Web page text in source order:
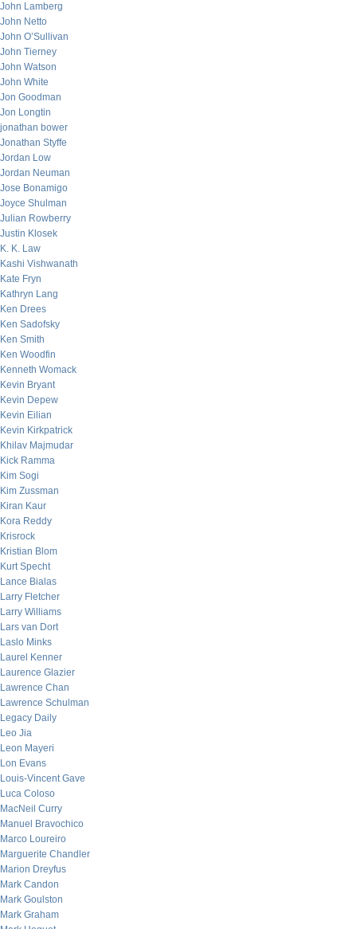
John Lamberg
John Netto
John O’Sullivan
John Tierney
John Watson
John White
Jon Goodman
Jon Longtin
jonathan bower
Jonathan Styffe
Jordan Low
Jordan Neuman
Jose Bonamigo
Joyce Shulman
Julian Rowberry
Justin Klosek
K. K. Law
Kashi Vishwanath
Kate Fryn
Kathryn Lang
Ken Drees
Ken Sadofsky
Ken Smith
Ken Woodfin
Kenneth Womack
Kevin Bryant
Kevin Depew
Kevin Eilian
Kevin Kirkpatrick
Khilav Majmudar
Kick Ramma
Kim Sogi
Kim Zussman
Kiran Kaur
Kora Reddy
Krisrock
Kristian Blom
Kurt Specht
Lance Bialas
Larry Fletcher
Larry Williams
Lars van Dort
Laslo Minks
Laurel Kenner
Laurence Glazier
Lawrence Chan
Lawrence Schulman
Legacy Daily
Leo Jia
Leon Mayeri
Lon Evans
Louis-Vincent Gave
Luca Coloso
MacNeil Curry
Manuel Bravochico
Marco Loureiro
Marguerite Chandler
Marion Dreyfus
Mark Candon
Mark Goulston
Mark Graham